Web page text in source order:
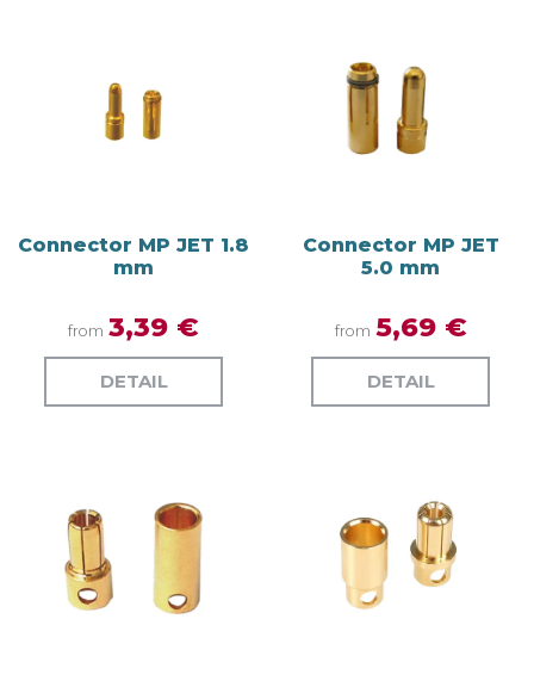
Connector MP JET 1.8
mm
from 3,39 €
DETAIL
Connector MP JET
5.0 mm
from 5,69 €
DETAIL